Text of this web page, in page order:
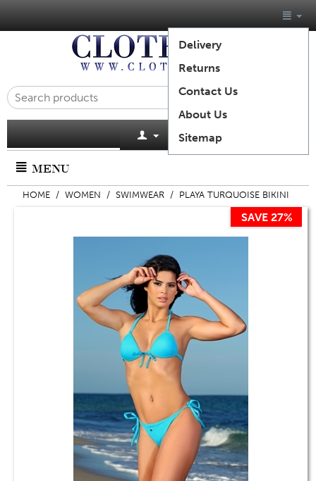
Delivery
Returns
Contact Us
About Us
SitemapCart is empty
MENU
HOME / WOMEN / SWIMWEAR / PLAYA TURQUOISE BIKINI
SAVE 27%